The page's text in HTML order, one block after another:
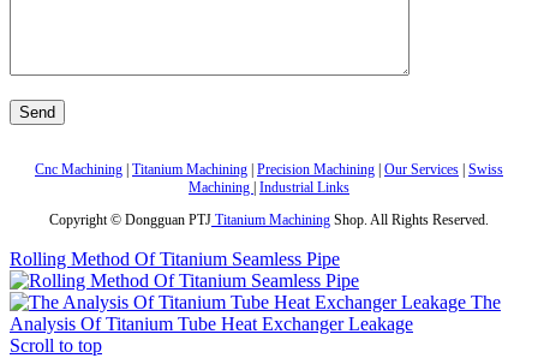
Cnc Machining | Titanium Machining | Precision Machining | Our Services | Swiss
Machining | Industrial Links
Copyright © Dongguan PTJ Titanium Machining Shop. All Rights Reserved.
Rolling Method Of Titanium Seamless Pipe
The
Analysis Of Titanium Tube Heat Exchanger Leakage
Scroll to top